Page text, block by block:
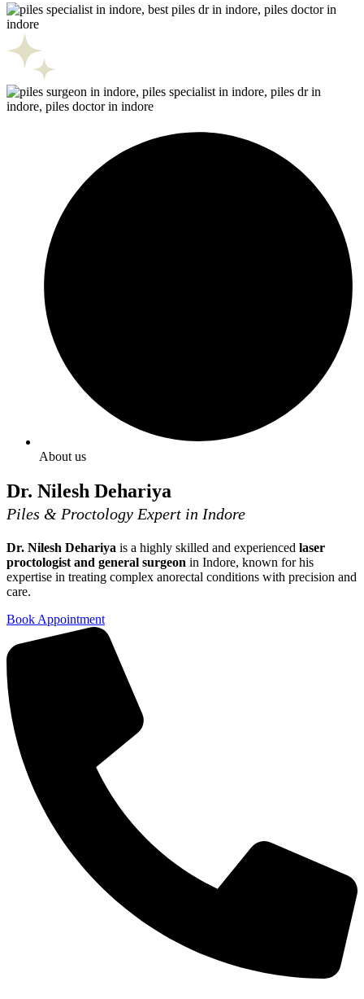
About us
Dr. Nilesh Dehariya
Piles & Proctology Expert in Indore
Dr. Nilesh Dehariya is a highly skilled and experienced laser
proctologist and general surgeon in Indore, known for his
expertise in treating complex anorectal conditions with precision and
care.
Book Appointment